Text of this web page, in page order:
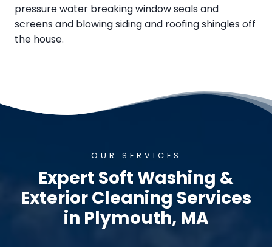
pressure water breaking window seals and
screens and blowing siding and roofing shingles off
the house.
OUR SERVICES
Expert Soft Washing &
Exterior Cleaning Services
in Plymouth, MA